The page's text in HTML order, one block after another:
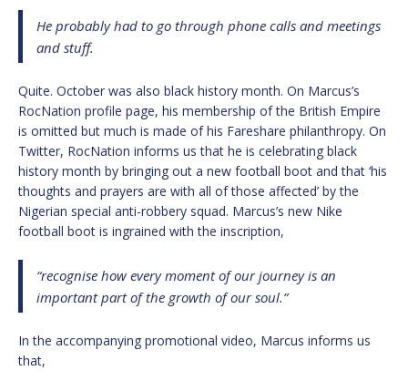
He probably had to go through phone calls and meetings
and stuff.
Quite. October was also black history month. On Marcus’s
RocNation profile page, his membership of the British Empire
is omitted but much is made of his Fareshare philanthropy. On
Twitter, RocNation informs us that he is celebrating black
history month by bringing out a new football boot and that ‘his
thoughts and prayers are with all of those affected’ by the
Nigerian special anti-robbery squad. Marcus’s new Nike
football boot is ingrained with the inscription,
“recognise how every moment of our journey is an
important part of the growth of our soul.”
In the accompanying promotional video, Marcus informs us
that,